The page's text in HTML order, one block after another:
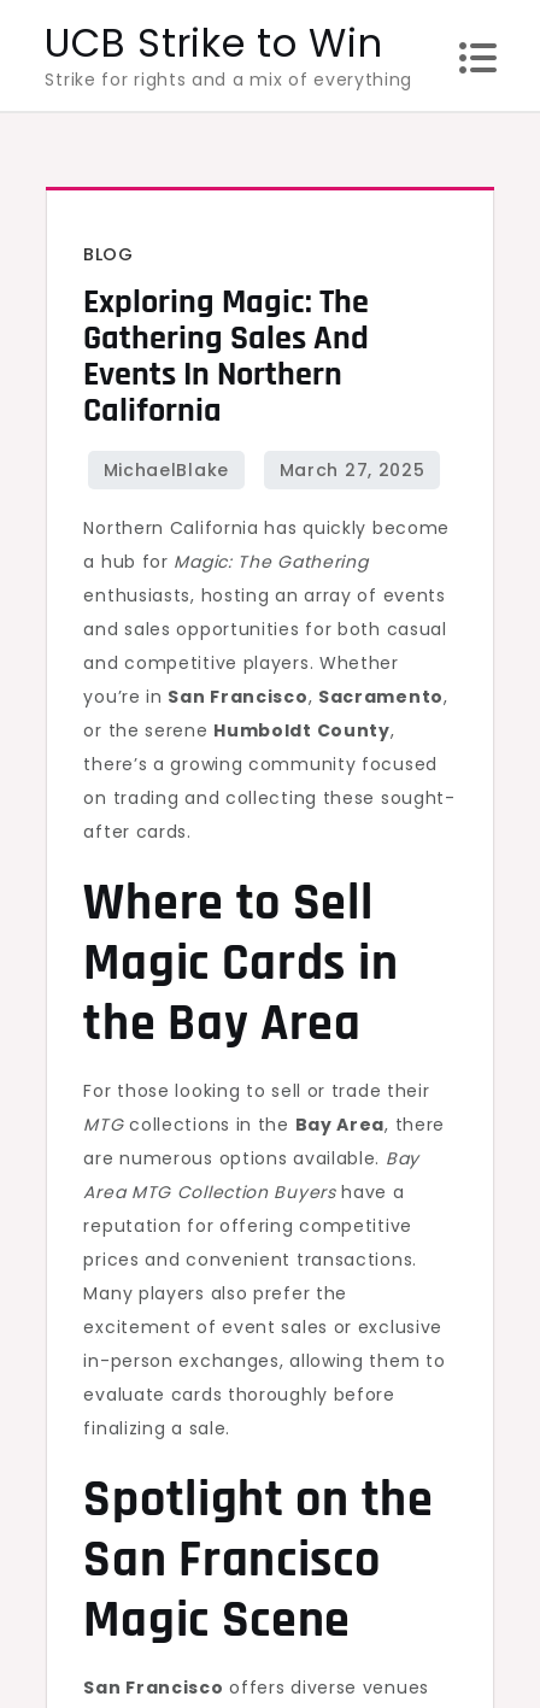
content
UCB Strike to Win
Strike for rights and a mix of everything
BLOG
Exploring Magic: The
Gathering Sales And
Events In Northern
California
Northern California has quickly become
a hub for Magic: The Gathering
enthusiasts, hosting an array of events
and sales opportunities for both casual
and competitive players. Whether
you’re in San Francisco, Sacramento,
or the serene Humboldt County,
there’s a growing community focused
on trading and collecting these sought-
after cards.
Where to Sell
Magic Cards in
the Bay Area
For those looking to sell or trade their
MTGcollections in the Bay Area, there
are numerous options available. Bay
Area MTG Collection Buyershave a
reputation for offering competitive
prices and convenient transactions.
Many players also prefer the
excitement of event sales or exclusive
in-person exchanges, allowing them to
evaluate cards thoroughly before
finalizing a sale.
Spotlight on the
San Francisco
Magic Scene
San Francisco offers diverse venues